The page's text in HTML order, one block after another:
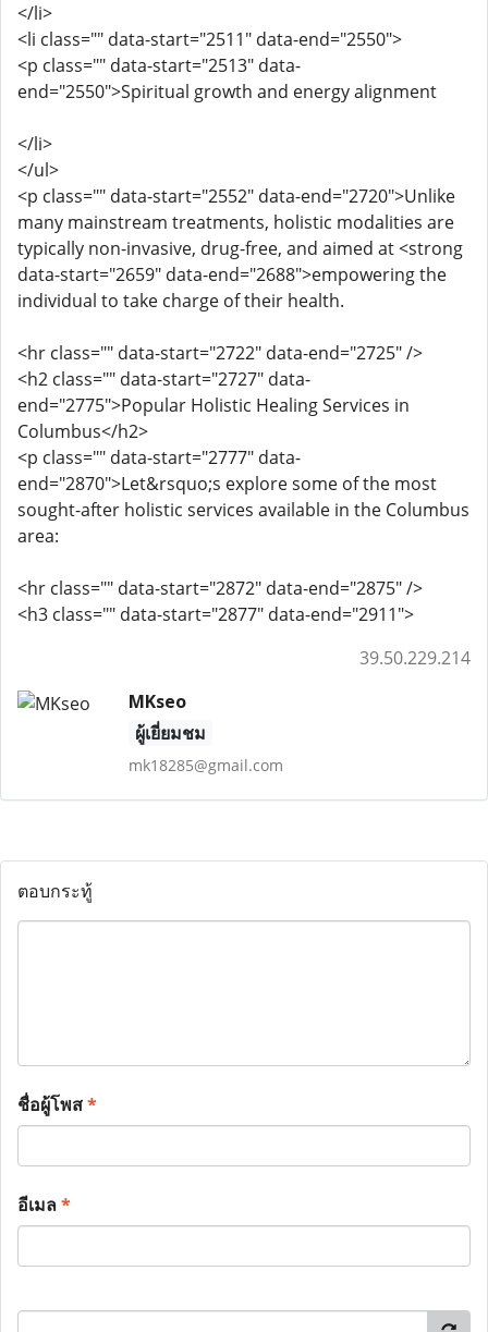
</li>
<li class="" data-start="2511" data-end="2550">
<p class="" data-start="2513" data-
end="2550">Spiritual growth and energy alignment
</li>
</ul>
<p class="" data-start="2552" data-end="2720">Unlike
many mainstream treatments, holistic modalities are
typically non-invasive, drug-free, and aimed at <strong
data-start="2659" data-end="2688">empowering the
individual to take charge of their health.
<hr class="" data-start="2722" data-end="2725" />
<h2 class="" data-start="2727" data-
end="2775">Popular Holistic Healing Services in
Columbus</h2>
<p class="" data-start="2777" data-
end="2870">Let&rsquo;s explore some of the most
sought-after holistic services available in the Columbus
area:
<hr class="" data-start="2872" data-end="2875" />
<h3 class="" data-start="2877" data-end="2911">
39.50.229.214
MKseo
ผู้เยี่ยมชม
mk18285@gmail.com
ตอบกระทู้
ชื่อผู้โพส*
อีเมล*